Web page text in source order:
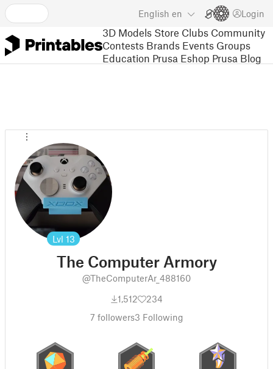
English en Login
3D Models Store Clubs Community
Contests Brands Events Groups
Education Prusa Eshop Prusa Blog
Lvl 13
The Computer Armory
@TheComputerAr_488160
1,512
234
7 followers3 Following